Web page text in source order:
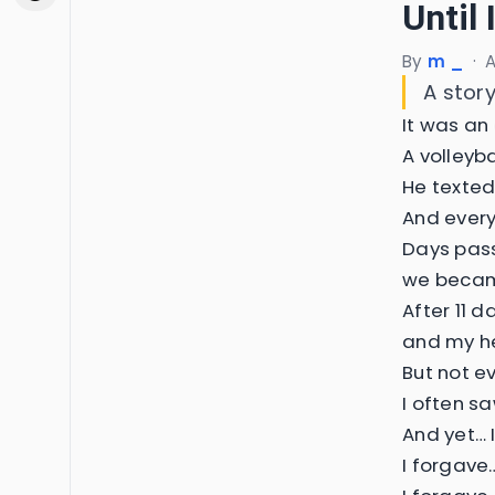
Until
By m _ ·
A
It was an
A
He
And
Days
we
After 11
and my
But not
I often
And yet…
I